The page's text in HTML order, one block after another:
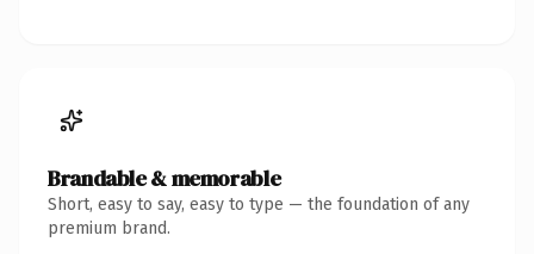
Brandable & memorable
Short, easy to say, easy to type — the foundation of any
premium brand.